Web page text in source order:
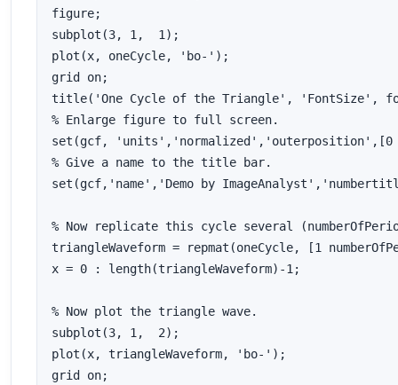
figure;
subplot(3, 1,  1);
plot(x, oneCycle, 'bo-');
grid on;
title('One Cycle of the Triangle', 'FontSize',
% Enlarge figure to full screen.
set(gcf,
% Give a name to the title bar.
set(gcf,'name','Demo by
% Now replicate this cycle several
triangleWaveform = repmat(oneCycle, [1
x = 0 : length(triangleWaveform)-1;
% Now plot the triangle wave.
subplot(3, 1,  2);
plot(x, triangleWaveform, 'bo-');
grid on;